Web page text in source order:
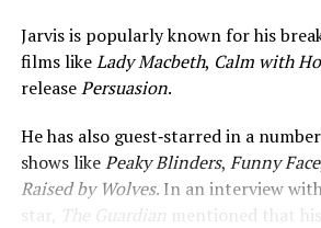
Jarvis is popularly known for his
films likeLady Macbeth, Calm with
releasePersuasion.
He has also guest‑starred in a
shows likePeaky Blinders, Funny Face
Raised by Wolves. In an interview
star,
The Guardian mentioned that